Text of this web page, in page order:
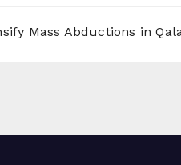
Mass Abductions in